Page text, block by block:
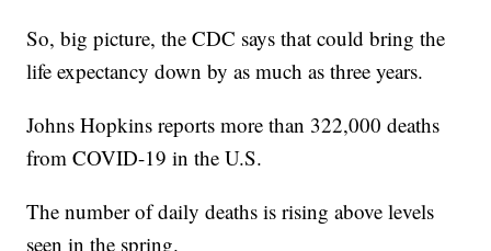
So, big picture, the CDC says that could bring the
life expectancy down by as much as three years.
Johns Hopkins reports more than 322,000 deaths
from COVID-19 in the U.S.
The number of daily deaths is rising above levels
seen in the spring.